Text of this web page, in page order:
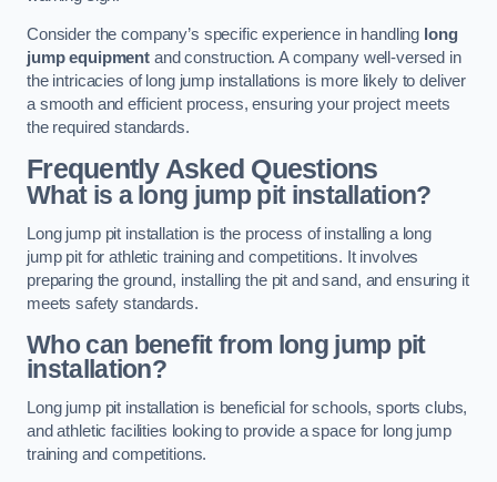
Consider the company’s specific experience in handling long
jump equipmentand construction. A company well-versed in
the intricacies of long jump installations is more likely to deliver
a smooth and efficient process, ensuring your project meets
the required standards.
Frequently Asked Questions
What is a long jump pit installation?
Long jump pit installation is the process of installing a long
jump pit for athletic training and competitions. It involves
preparing the ground, installing the pit and sand, and ensuring it
meets safety standards.
Who can benefit from long jump pit
installation?
Long jump pit installation is beneficial for schools, sports clubs,
and athletic facilities looking to provide a space for long jump
training and competitions.